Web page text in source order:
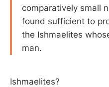
comparatively small
found sufficient to
the Ishmaelites
man.
Ishmaelites?